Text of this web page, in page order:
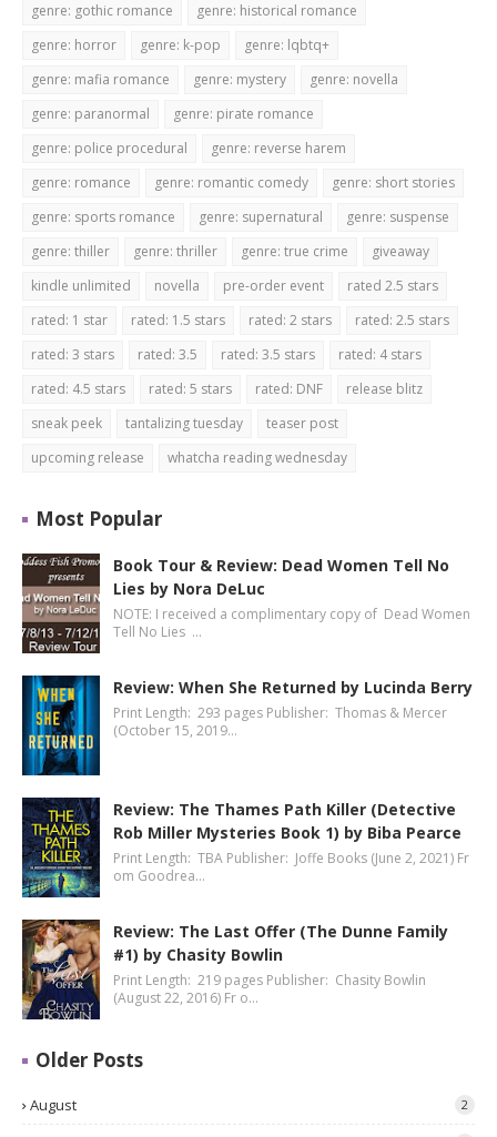
genre: gothic romance
genre: historical romance
genre: horror
genre: k-pop
genre: lqbtq+
genre: mafia romance
genre: mystery
genre: novella
genre: paranormal
genre: pirate romance
genre: police procedural
genre: reverse harem
genre: romance
genre: romantic comedy
genre: short stories
genre: sports romance
genre: supernatural
genre: suspense
genre: thiller
genre: thriller genre: true crime
giveaway
kindle unlimited
novella pre-order event
rated 2.5 stars
rated: 1 star
rated: 1.5 stars rated: 2 stars
rated: 2.5 stars
rated: 3 stars
rated: 3.5 rated: 3.5 stars
rated: 4 stars
rated: 4.5 stars
rated: 5 stars rated: DNF
release blitz
sneak peek
tantalizing tuesday
teaser post
upcoming release
whatcha reading wednesday
Most Popular
Book Tour & Review: Dead Women Tell No
Lies by Nora DeLuc
NOTE: I received a complimentary copy of Dead Women
Tell No Lies …
Review: When She Returned by Lucinda Berry
Print Length: 293 pages Publisher: Thomas & Mercer
(October 15, 2019…
Review: The Thames Path Killer (Detective
Rob Miller Mysteries Book 1) by Biba Pearce
Print Length: TBA Publisher: Joffe Books (June 2, 2021) Fr
om Goodrea…
Review: The Last Offer (The Dunne Family
#1) by Chasity Bowlin
Print Length: 219 pages Publisher: Chasity Bowlin
(August 22, 2016) Fr o…
Older Posts
August 2